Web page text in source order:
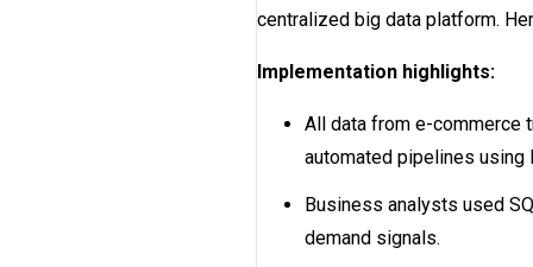
centralized big data platform.
Implementation highlights:
All data from e-commerce
automated pipelines using
Business analysts used
demand signals.